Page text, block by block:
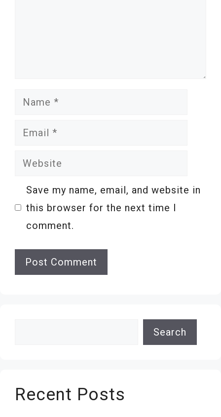
Name
Email
Website
Save my name, email, and website in
this browser for the next time I
comment.
Search
Recent Posts